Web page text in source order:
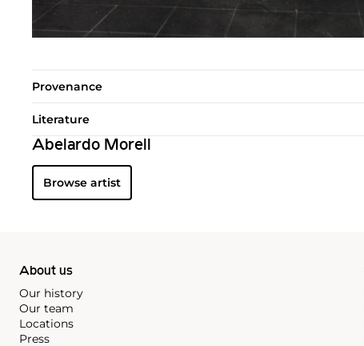
Provenance
Literature
Abelardo Morell
Browse artist
About us
Our history
Our team
Locations
Press